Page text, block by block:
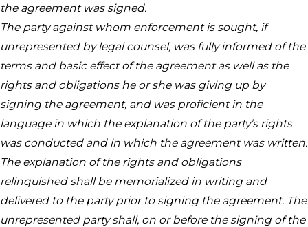
the agreement was signed.
The party against whom enforcement is sought, if
unrepresented by legal counsel, was fully informed of the
terms and basic effect of the agreement as well as the
rights and obligations he or she was giving up by
signing the agreement, and was proficient in the
language in which the explanation of the party’s rights
was conducted and in which the agreement was written.
The explanation of the rights and obligations
relinquished shall be memorialized in writing and
delivered to the party prior to signing the agreement. The
unrepresented party shall, on or before the signing of the